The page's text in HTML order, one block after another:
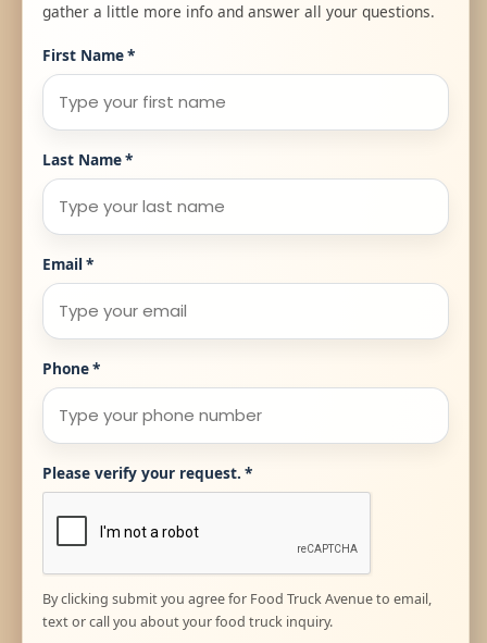
gather a little more info and answer all your questions.
First Name*
Last Name*
Email*
Phone*
Please verify your request. *
By clicking submit you agree for Food Truck Avenue to email,
text or call you about your food truck inquiry.